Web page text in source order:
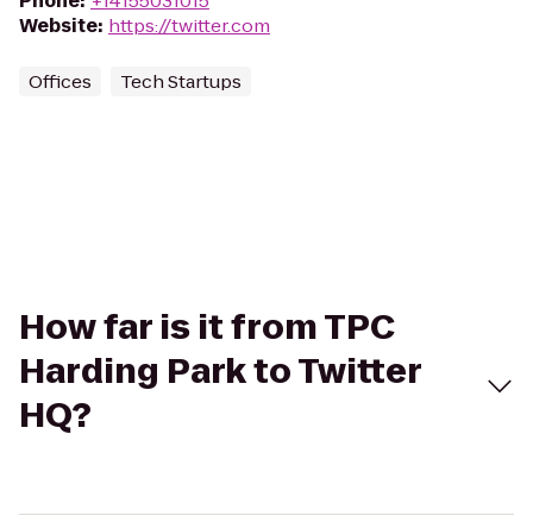
Website: https://twitter.com
Offices Tech Startups
How far is it from TPC
Harding Park to Twitter
HQ?